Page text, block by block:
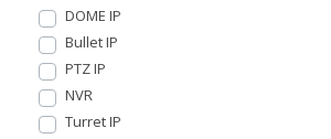
DOME IP
Bullet IP
PTZ IP
NVR
Turret IP